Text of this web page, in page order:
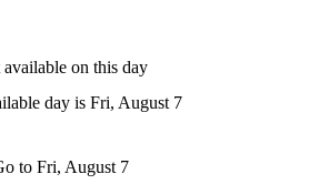
on this day
day is Fri, August 7
to Fri, August 7